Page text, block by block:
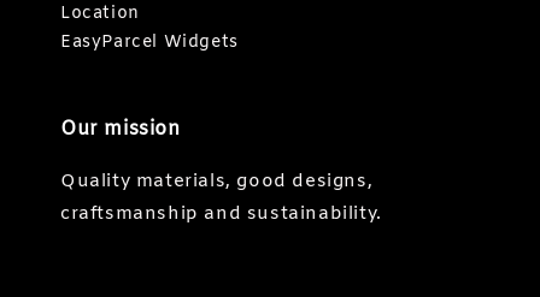
Location
EasyParcel Widgets
Our mission
Quality materials, good designs,
craftsmanship and sustainability.